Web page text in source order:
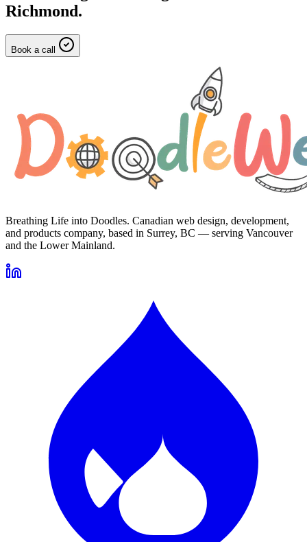
Richmond.
Book a call
Breathing Life into Doodles. Canadian web design, development,
and products company, based in Surrey, BC — serving Vancouver
and the Lower Mainland.